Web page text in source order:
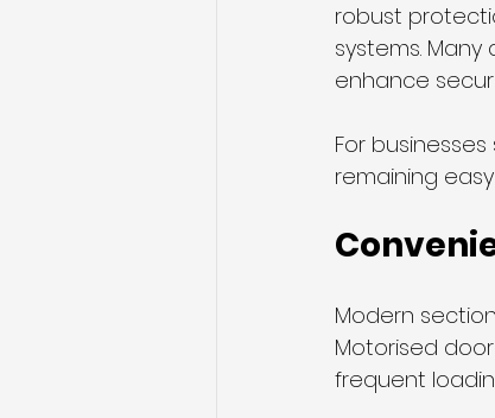
robust
systems.
enhance
For
remaining
Modern
Motorised
frequent